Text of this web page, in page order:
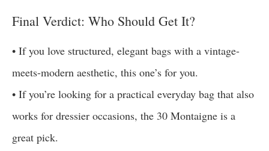
Final Verdict: Who Should Get It?
• If you love structured, elegant bags with a vintage-
meets-modern aesthetic, this one’s for you.
• If you’re looking for a practical everyday bag that also
works for dressier occasions, the 30 Montaigne is a
great pick.